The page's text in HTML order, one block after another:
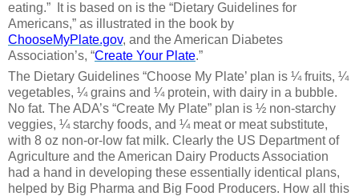
eating.” It is based on is the “Dietary Guidelines for
Americans,” as illustrated in the book by
ChooseMyPlate.gov, and the American Diabetes
Association’s, “Create Your Plate.”
The Dietary Guidelines “Choose My Plate’ plan is ¼ fruits, ¼
vegetables, ¼ grains and ¼ protein, with dairy in a bubble.
No fat. The ADA’s “Create My Plate” plan is ½ non-starchy
veggies, ¼ starchy foods, and ¼ meat or meat substitute,
with 8 oz non-or-low fat milk. Clearly the US Department of
Agriculture and the American Dairy Products Association
had a hand in developing these essentially identical plans,
helped by Big Pharma and Big Food Producers. How all this